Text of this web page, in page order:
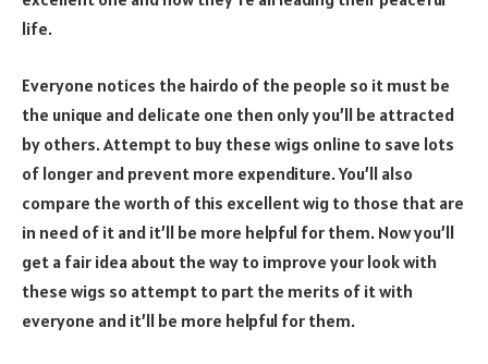
life.
Everyone notices the hairdo of the people so it must be
the unique and delicate one then only you’ll be attracted
by others. Attempt to buy these wigs online to save lots
of longer and prevent more expenditure. You’ll also
compare the worth of this excellent wig to those that are
in need of it and it’ll be more helpful for them. Now you’ll
get a fair idea about the way to improve your look with
these wigs so attempt to part the merits of it with
everyone and it’ll be more helpful for them.